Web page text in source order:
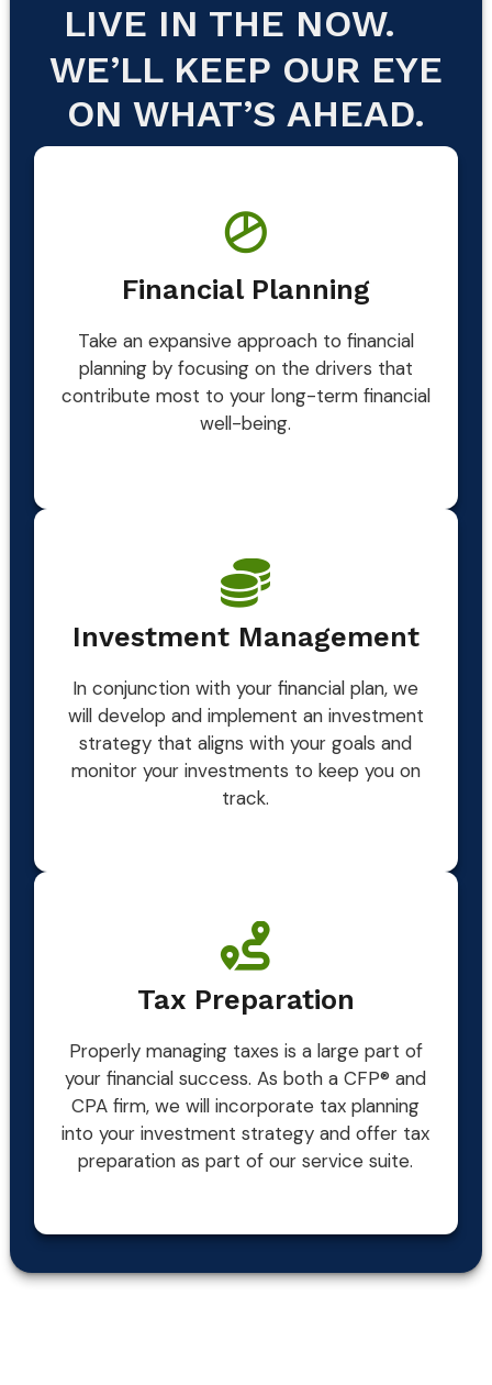
LIVE IN THE NOW.
WE’LL KEEP OUR EYE
ON WHAT’S AHEAD.
Financial Planning
Take an expansive approach to financial
planning by focusing on the drivers that
contribute most to your long-term financial
well-being.
Investment Management
In conjunction with your financial plan, we
will develop and implement an investment
strategy that aligns with your goals and
monitor your investments to keep you on
track.
Tax Preparation
Properly managing taxes is a large part of
your financial success. As both a CFP® and
CPA firm, we will incorporate tax planning
into your investment strategy and offer tax
preparation as part of our service suite.